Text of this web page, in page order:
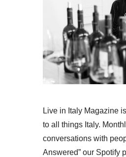
Live in Italy Magazine
to all things Italy.
conversations with
Answered” our Spotify